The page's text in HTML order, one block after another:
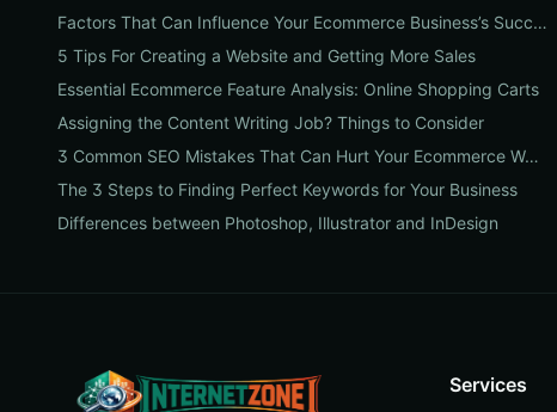
Factors That Can Influence Your Ecommerce Business’s Success
5 Tips For Creating a Website and Getting More Sales
Essential Ecommerce Feature Analysis: Online Shopping Carts
Assigning the Content Writing Job? Things to Consider
3 Common SEO Mistakes That Can Hurt Your Ecommerce Website
The 3 Steps to Finding Perfect Keywords for Your Business
Differences between Photoshop, Illustrator and InDesign
Services